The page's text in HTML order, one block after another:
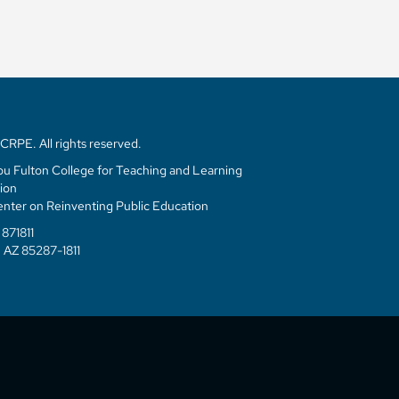
All rights reserved.
Fulton College for Teaching and Learning
on Reinventing Public Education
85287-1811